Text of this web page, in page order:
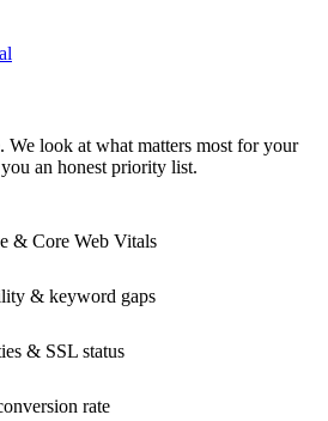
We look at what matters most for your
an honest priority list.
& Core Web Vitals
& keyword gaps
& SSL status
rate